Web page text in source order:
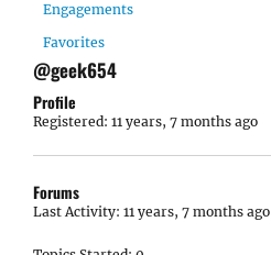
Engagements
Favorites
@geek654
Profile
Registered: 11 years, 7 months ago
Forums
Last Activity: 11 years, 7 months ago